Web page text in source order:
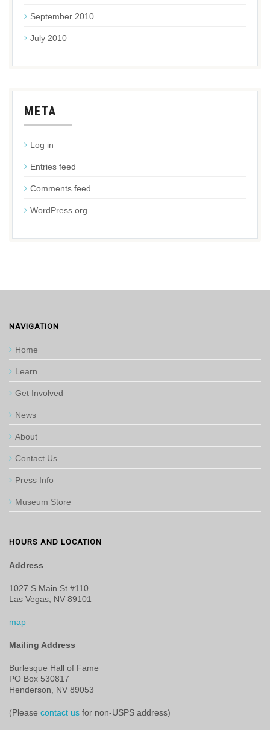
September 2010
July 2010
META
Log in
Entries feed
Comments feed
WordPress.org
NAVIGATION
Home
Learn
Get Involved
News
About
Contact Us
Press Info
Museum Store
HOURS AND LOCATION
Address
1027 S Main St #110
Las Vegas, NV 89101
map
Mailing Address
Burlesque Hall of Fame
PO Box 530817
Henderson, NV 89053
(Please contact us for non-USPS address)